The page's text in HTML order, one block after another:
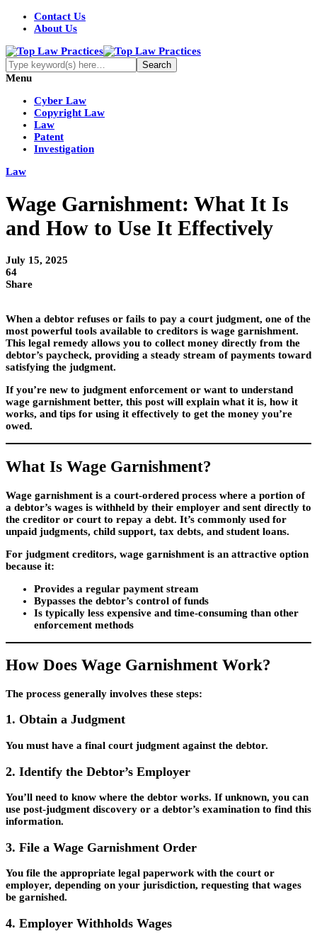
Contact Us
About Us
Menu
Cyber Law
Copyright Law
Law
Patent
Investigation
Law
Wage Garnishment: What It Is
and How to Use It Effectively
July 15, 2025
64
Share
When a debtor refuses or fails to pay a court judgment, one of the
most powerful tools available to creditors is wage garnishment.
This legal remedy allows you to collect money directly from the
debtor’s paycheck, providing a steady stream of payments toward
satisfying the judgment.
If you’re new to judgment enforcement or want to understand
wage garnishment better, this post will explain what it is, how it
works, and tips for using it effectively to get the money you’re
owed.
What Is Wage Garnishment?
Wage garnishment is a court-ordered process where a portion of
a debtor’s wages is withheld by their employer and sent directly to
the creditor or court to repay a debt. It’s commonly used for
unpaid judgments, child support, tax debts, and student loans.
For judgment creditors, wage garnishment is an attractive option
because it:
Provides a regular payment stream
Bypasses the debtor’s control of funds
Is typically less expensive and time-consuming than other
enforcement methods
How Does Wage Garnishment Work?
The process generally involves these steps:
1. Obtain a Judgment
You must have a final court judgment against the debtor.
2. Identify the Debtor’s Employer
You’ll need to know where the debtor works. If unknown, you can
use post-judgment discovery or a debtor’s examination to find this
information.
3. File a Wage Garnishment Order
You file the appropriate legal paperwork with the court or
employer, depending on your jurisdiction, requesting that wages
be garnished.
4. Employer Withholds Wages